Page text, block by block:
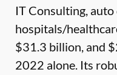
IT Consulting,
hospitals/
$31.3 billion, and
2022 alone. Its